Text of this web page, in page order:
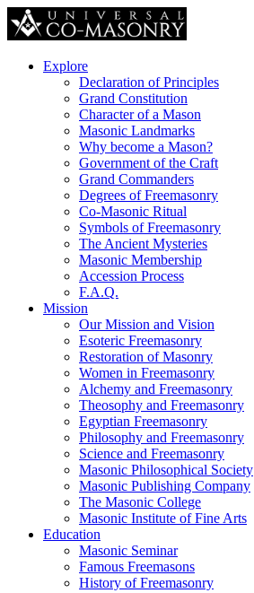
Explore
Declaration of Principles
Grand Constitution
Character of a Mason
Masonic Landmarks
Why become a Mason?
Government of the Craft
Grand Commanders
Degrees of Freemasonry
Co-Masonic Ritual
Symbols of Freemasonry
The Ancient Mysteries
Masonic Membership
Accession Process
F.A.Q.
Mission
Our Mission and Vision
Esoteric Freemasonry
Restoration of Masonry
Women in Freemasonry
Alchemy and Freemasonry
Theosophy and Freemasonry
Egyptian Freemasonry
Philosophy and Freemasonry
Science and Freemasonry
Masonic Philosophical Society
Masonic Publishing Company
The Masonic College
Masonic Institute of Fine Arts
Education
Masonic Seminar
Famous Freemasons
History of Freemasonry